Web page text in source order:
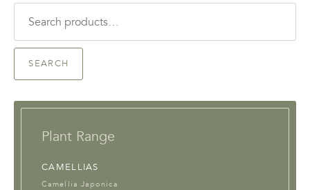
for:
SEARCH
Plant Range
CAMELLIAS
Camellia Japonica